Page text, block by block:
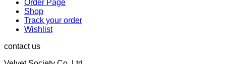
Order Page
Shop
Track your order
Wishlist
contact us